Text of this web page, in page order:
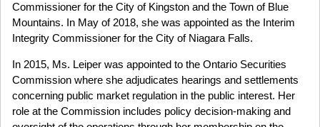
Commissioner for the City of Kingston and the Town of Blue
Mountains. In May of 2018, she was appointed as the Interim
Integrity Commissioner for the City of Niagara Falls.
In 2015, Ms. Leiper was appointed to the Ontario Securities
Commission where she adjudicates hearings and settlements
concerning public market regulation in the public interest. Her
role at the Commission includes policy decision-making and